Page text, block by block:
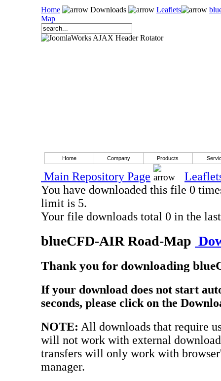
Home Downloads Leaflets
Map
Home Company Products
Main Repository Page
You have downloaded this file 0
limit is 5.
Your file downloads total 0 in the
blueCFD-AIR Road-Map
Thank you for downloading
If your download does not start
seconds, please click on the
NOTE: All downloads that require
will not work with external download
transfers will only work with
manager.